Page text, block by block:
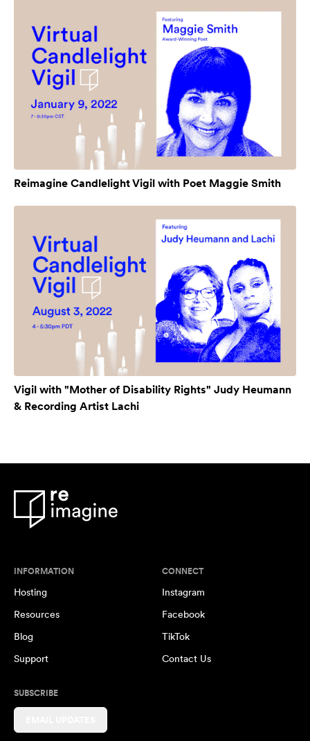
Reimagine Candlelight Vigil with Poet Maggie Smith
Vigil with "Mother of Disability Rights" Judy Heumann
& Recording Artist Lachi
INFORMATION
Hosting
Resources
Blog
Support
CONNECT
Instagram
Facebook
TikTok
Contact Us
SUBSCRIBE